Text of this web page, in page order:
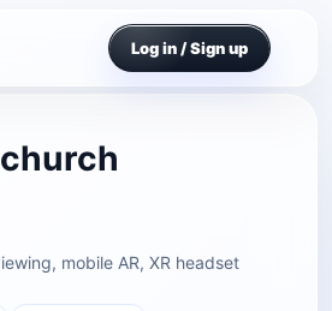
Log in / Sign up
mobile AR, XR headset